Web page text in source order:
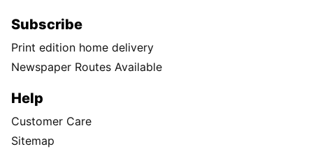
Subscribe
Print edition home delivery
Newspaper Routes Available
Help
Customer Care
Sitemap